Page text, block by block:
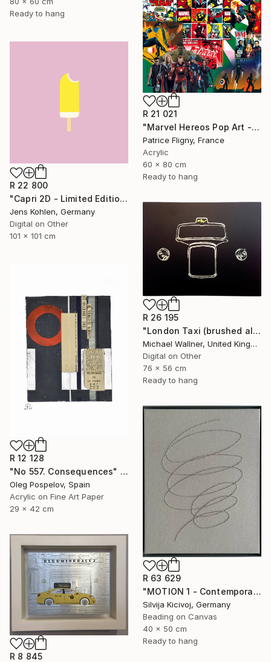
Ready to hang
R 21 021
"Marvel Hereos Pop Art - Mixed media on Aluminium" Mixed Media
Patrice Fligny, France
Acrylic
60 x 80 cm
Ready to hang
R 22 800
"Capri 2D - Limited Edition of 1" Mixed Media
Jens Kohlen, Germany
Digital on Other
101 x 101 cm
R 26 195
"London Taxi (brushed aluminium) 3 of 25" Mixed Media
Michael Wallner, United Kingdom
Digital on Other
76 x 56 cm
Ready to hang
R 12 128
"No 557. Consequences" Mixed Media
Oleg Pospelov, Spain
Acrylic on Fine Art Paper
29 x 42 cm
R 63 629
"MOTION 1 - Contemporary Textile Embroidery Artwork" Mixed Media
Silvija Kicivoj, Germany
Beading on Canvas
40 x 50 cm
Ready to hang
R 8 845